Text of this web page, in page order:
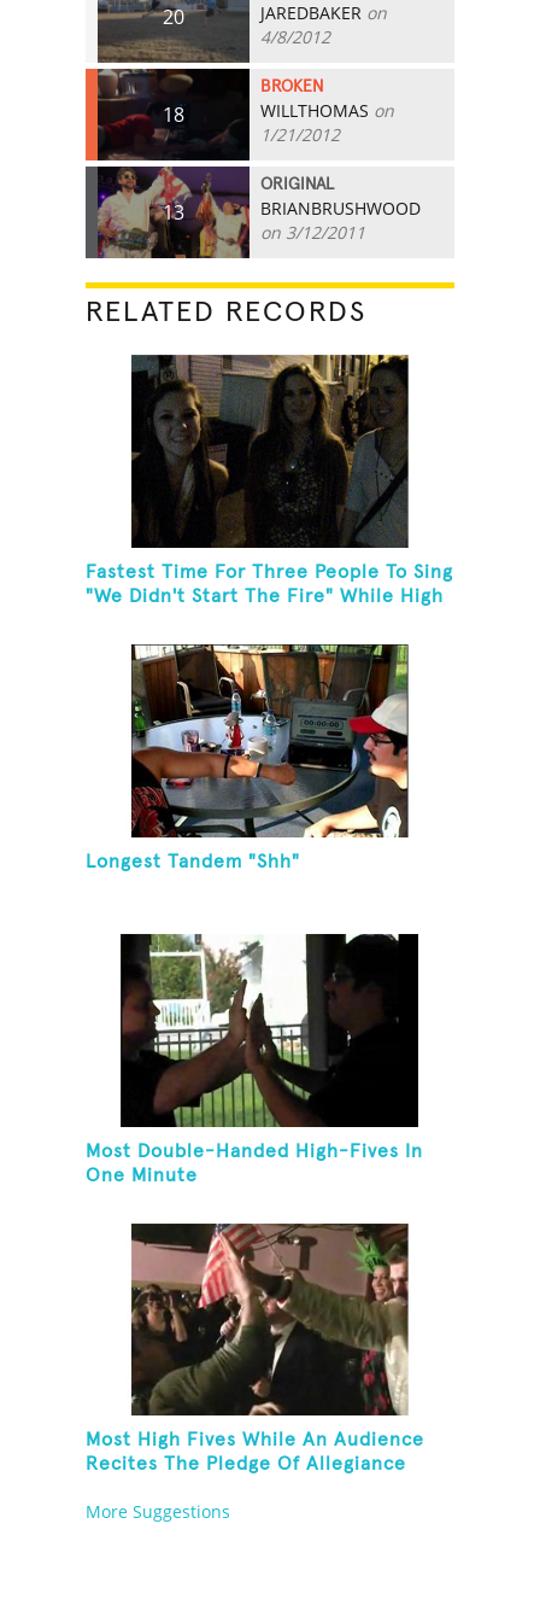
20 JAREDBAKER on
4/8/2012
18
BROKEN
WILLTHOMAS on
1/21/2012
13
ORIGINAL
BRIANBRUSHWOOD
on 3/12/2011
RELATED RECORDS
Fastest Time For Three People To Sing
"We Didn't Start The Fire" While High
Longest Tandem "Shh"
Most Double-Handed High-Fives In
One Minute
Most High Fives While An Audience
Recites The Pledge Of Allegiance
More Suggestions